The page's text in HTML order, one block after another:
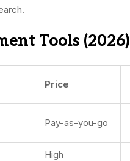
Tools (2026)
Price
Pay-as-you-go
High